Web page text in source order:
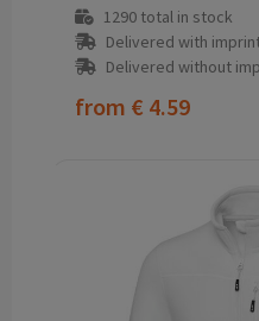
1290total in stock
Delivered with
Delivered without
from € 4.59